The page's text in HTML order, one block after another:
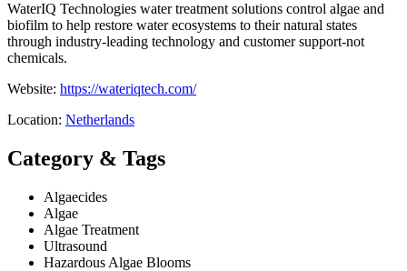
WaterIQ Technologies water treatment solutions control algae and
biofilm to help restore water ecosystems to their natural states
through industry-leading technology and customer support-not
chemicals.
Website: https://wateriqtech.com/
Location: Netherlands
Category & Tags
Algaecides
Algae
Algae Treatment
Ultrasound
Hazardous Algae Blooms